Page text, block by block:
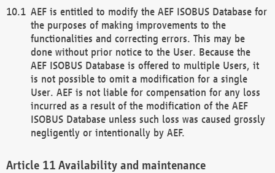
AEF is entitled to modify the AEF ISOBUS Database for
the purposes of making improvements to the
functionalities and correcting errors. This may be
done without prior notice to the User. Because the
AEF ISOBUS Database is offered to multiple Users, it
is not possible to omit a modification for a single
User. AEF is not liable for compensation for any loss
incurred as a result of the modification of the AEF
ISOBUS Database unless such loss was caused grossly
negligently or intentionally by AEF.
Availability and maintenance